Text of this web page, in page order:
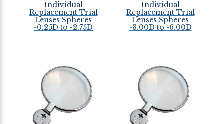
Individual
Replacement Trial
Lenses Spheres
-0.25D to -2.75D
Individual
Replacement Trial
Lenses Spheres
-3.00D to -6.00D